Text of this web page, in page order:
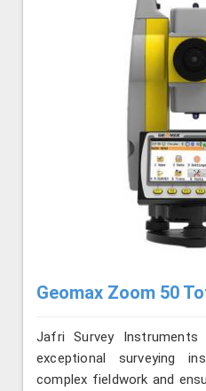
Geomax Zoom 50
Jafri Survey
exceptional surveying
complex fieldwork and